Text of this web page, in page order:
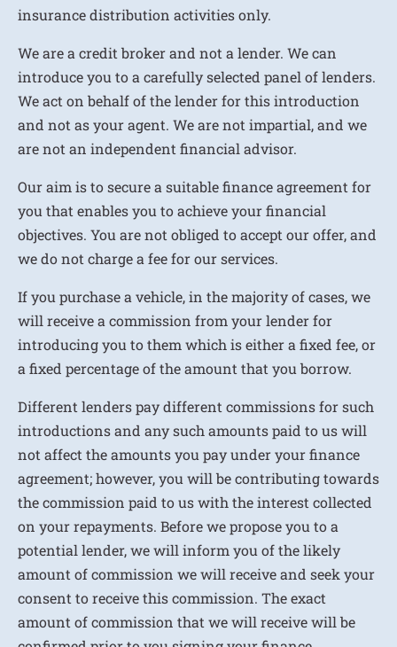
insurance distribution activities only.
We are a credit broker and not a lender. We can
introduce you to a carefully selected panel of lenders.
We act on behalf of the lender for this introduction
and not as your agent. We are not impartial, and we
are not an independent financial advisor.
Our aim is to secure a suitable finance agreement for
you that enables you to achieve your financial
objectives. You are not obliged to accept our offer, and
we do not charge a fee for our services.
If you purchase a vehicle, in the majority of cases, we
will receive a commission from your lender for
introducing you to them which is either a fixed fee, or
a fixed percentage of the amount that you borrow.
Different lenders pay different commissions for such
introductions and any such amounts paid to us will
not affect the amounts you pay under your finance
agreement; however, you will be contributing towards
the commission paid to us with the interest collected
on your repayments. Before we propose you to a
potential lender, we will inform you of the likely
amount of commission we will receive and seek your
consent to receive this commission. The exact
amount of commission that we will receive will be